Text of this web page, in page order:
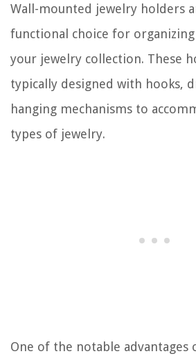
Wall-mounted jewelry holders
functional choice for
your jewelry collection. These
typically designed with hooks,
hanging mechanisms to
types of jewelry.
One of the notable advantages